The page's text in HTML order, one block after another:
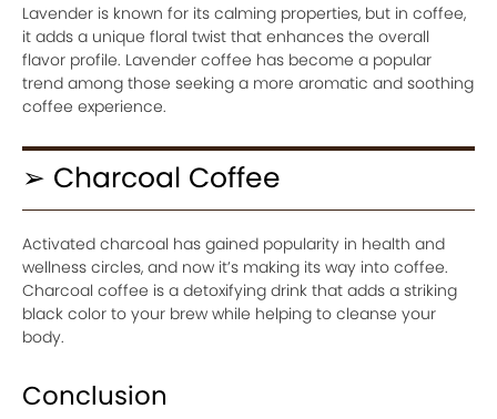
Lavender is known for its calming properties, but in coffee,
it adds a unique floral twist that enhances the overall
flavor profile. Lavender coffee has become a popular
trend among those seeking a more aromatic and soothing
coffee experience.
➢ Charcoal Coffee
Activated charcoal has gained popularity in health and
wellness circles, and now it’s making its way into coffee.
Charcoal coffee is a detoxifying drink that adds a striking
black color to your brew while helping to cleanse your
body.
Conclusion